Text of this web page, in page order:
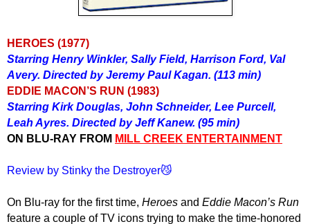
HEROES (1977)
Starring Henry Winkler, Sally Field, Harrison Ford, Val
Avery. Directed by Jeremy Paul Kagan. (113 min)
EDDIE MACON’S RUN (1983)
Starring Kirk Douglas, John Schneider, Lee Purcell,
Leah Ayres. Directed by Jeff Kanew. (95 min)
ON BLU-RAY FROM MILL CREEK ENTERTAINMENT
Review by Stinky the Destroyer😼
On Blu-ray for the first time, Heroes and Eddie Macon’s Run
feature a couple of TV icons trying to make the time-honored